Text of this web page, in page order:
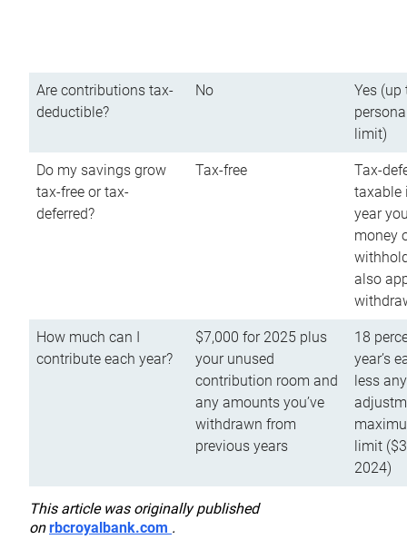
Are contributions tax-
deductible?
No
Yes (up
limit)
Do my savings grow
tax-free or tax-
deferred?
Tax-free
Tax-
taxable
year
money
also
How much can I
contribute each year?
$7,000 for 2025 plus
your unused
contribution room and
any amounts you’ve
withdrawn from
previous years
18
year’s
less
limit
2024)
This article was originally published
onrbcroyalbank.com .